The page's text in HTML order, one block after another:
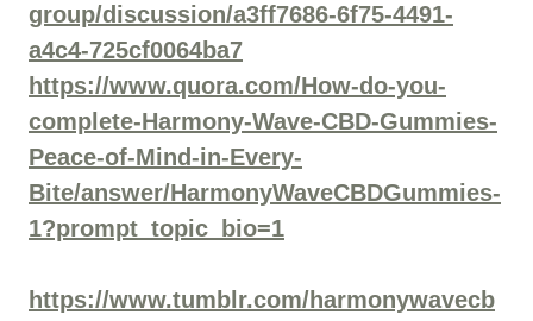
group/discussion/a3ff7686-6f75-4491-
a4c4-725cf0064ba7
https://www.quora.com/How-do-you-
complete-Harmony-Wave-CBD-Gummies-
Peace-of-Mind-in-Every-
Bite/answer/HarmonyWaveCBDGummies-
1?prompt_topic_bio=1
https://www.tumblr.com/harmonywavecb